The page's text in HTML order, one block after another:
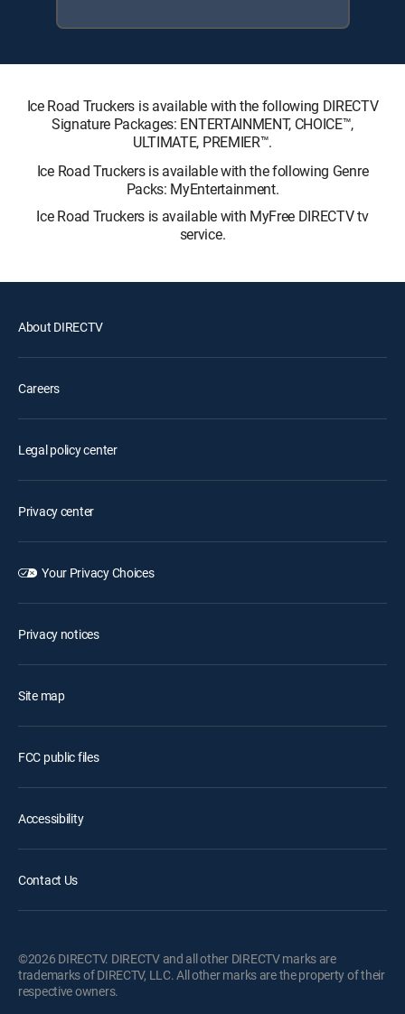
Ice Road Truckers is available with the following DIRECTV
Signature Packages: ENTERTAINMENT, CHOICE™,
ULTIMATE, PREMIER™.
Ice Road Truckers is available with the following Genre
Packs: MyEntertainment.
Ice Road Truckers is available with MyFree DIRECTV tv
service.
About DIRECTV
Careers
Legal policy center
Privacy center
Your Privacy Choices
Privacy notices
Site map
FCC public files
Accessibility
Contact Us
©2026 DIRECTV. DIRECTV and all other DIRECTV marks are
trademarks of DIRECTV, LLC. All other marks are the property of their
respective owners.